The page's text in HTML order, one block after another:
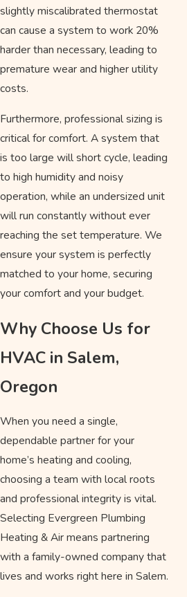
slightly miscalibrated thermostat
can cause a system to work 20%
harder than necessary, leading to
premature wear and higher utility
costs.
Furthermore, professional sizing is
critical for comfort. A system that
is too large will short cycle, leading
to high humidity and noisy
operation, while an undersized unit
will run constantly without ever
reaching the set temperature. We
ensure your system is perfectly
matched to your home, securing
your comfort and your budget.
Why Choose Us for
HVAC in Salem,
Oregon
When you need a single,
dependable partner for your
home’s heating and cooling,
choosing a team with local roots
and professional integrity is vital.
Selecting Evergreen Plumbing
Heating & Air means partnering
with a family-owned company that
lives and works right here in Salem.